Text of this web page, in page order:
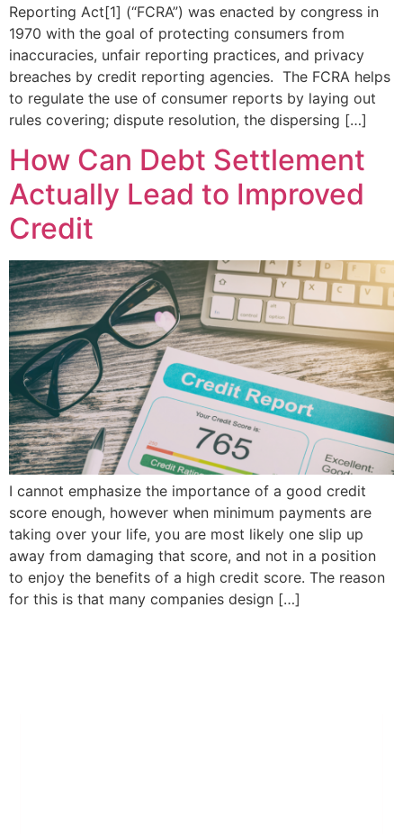
Reporting Act[1] (“FCRA”) was enacted by congress in
1970 with the goal of protecting consumers from
inaccuracies, unfair reporting practices, and privacy
breaches by credit reporting agencies. The FCRA helps
to regulate the use of consumer reports by laying out
rules covering; dispute resolution, the dispersing […]
How Can Debt Settlement
Actually Lead to Improved
Credit
I cannot emphasize the importance of a good credit
score enough, however when minimum payments are
taking over your life, you are most likely one slip up
away from damaging that score, and not in a position
to enjoy the benefits of a high credit score. The reason
for this is that many companies design […]